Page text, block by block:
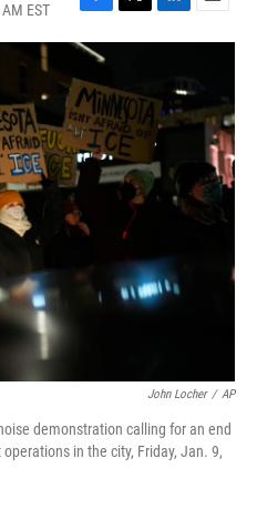
EST
F
a
c
e
b
o
o
k
T
w
t
e
r
L
i
e
d
I
n
E
m
l
John Locher / AP
demonstration calling for an end
in the city, Friday, Jan. 9,